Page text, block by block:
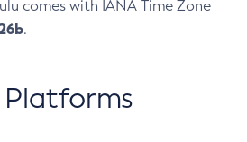
comes with IANA Time Zone
.